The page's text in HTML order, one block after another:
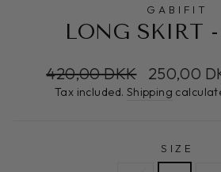
GABIFIT
LONG SKIRT
Regular
price
420,00 DKK
Sale
price
250,00
Tax included. Shipping
SIZE